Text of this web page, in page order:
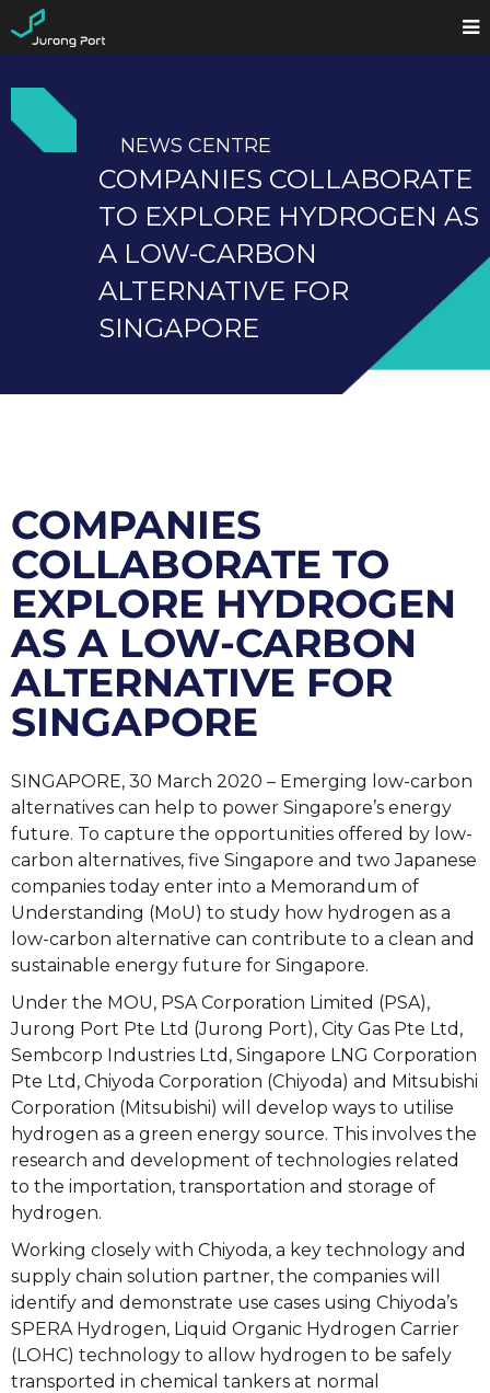
NEWS CENTRE
COMPANIES COLLABORATE
TO EXPLORE HYDROGEN AS
A LOW-CARBON
ALTERNATIVE FOR
SINGAPORE
COMPANIES
COLLABORATE TO
EXPLORE HYDROGEN
AS A LOW-CARBON
ALTERNATIVE FOR
SINGAPORE
SINGAPORE, 30 March 2020 – Emerging low-carbon
alternatives can help to power Singapore’s energy
future. To capture the opportunities offered by low-
carbon alternatives, five Singapore and two Japanese
companies today enter into a Memorandum of
Understanding (MoU) to study how hydrogen as a
low-carbon alternative can contribute to a clean and
sustainable energy future for Singapore.
Under the MOU, PSA Corporation Limited (PSA),
Jurong Port Pte Ltd (Jurong Port), City Gas Pte Ltd,
Sembcorp Industries Ltd, Singapore LNG Corporation
Pte Ltd, Chiyoda Corporation (Chiyoda) and Mitsubishi
Corporation (Mitsubishi) will develop ways to utilise
hydrogen as a green energy source. This involves the
research and development of technologies related
to the importation, transportation and storage of
hydrogen.
Working closely with Chiyoda, a key technology and
supply chain solution partner, the companies will
identify and demonstrate use cases using Chiyoda’s
SPERA Hydrogen, Liquid Organic Hydrogen Carrier
(LOHC) technology to allow hydrogen to be safely
transported in chemical tankers at normal